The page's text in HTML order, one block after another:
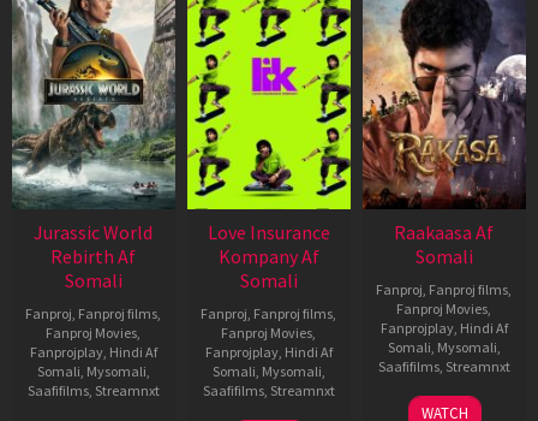
Jurassic World
Rebirth Af
Somali
Fanproj, Fanproj films,
Fanproj Movies,
Fanprojplay, Hindi Af
Somali, Mysomali,
Saafifilms, Streamnxt
Love Insurance
Kompany Af
Somali
Fanproj, Fanproj films,
Fanproj Movies,
Fanprojplay, Hindi Af
Somali, Mysomali,
Saafifilms, Streamnxt
Raakaasa Af
Somali
Fanproj, Fanproj films,
Fanproj Movies,
Fanprojplay, Hindi Af
Somali, Mysomali,
Saafifilms, Streamnxt
03
WATCH